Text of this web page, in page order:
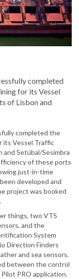
completed
for its Vessel
of Lisbon and
completed the
its Vessel Traffic
and Setúbal/Sesimbra
of these ports
just-in-time
developed and
project was booked
things, two VTS
and the
System
Direction Finders
and sea sensors.
between the control
PRO application.